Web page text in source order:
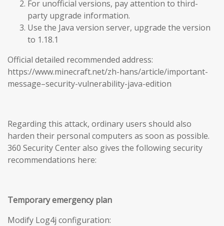
For unofficial versions, pay attention to third-
party upgrade information.
Use the Java version server, upgrade the version
to 1.18.1
Official detailed recommended address:
https://www.minecraft.net/zh-hans/article/important-
message–security-vulnerability-java-edition
Regarding this attack, ordinary users should also
harden their personal computers as soon as possible.
360 Security Center also gives the following security
recommendations here:
Temporary emergency plan
Modify Log4j configuration: